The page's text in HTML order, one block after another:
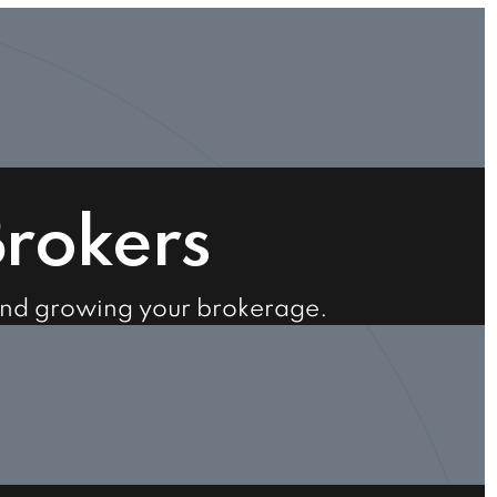
growing your brokerage.